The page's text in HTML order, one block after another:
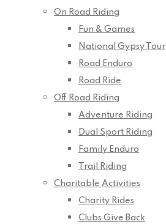
On Road Riding
Fun & Games
National Gypsy Tour
Road Enduro
Road Ride
Off Road Riding
Adventure Riding
Dual Sport Riding
Family Enduro
Trail Riding
Charitable Activities
Charity Rides
Clubs Give Back